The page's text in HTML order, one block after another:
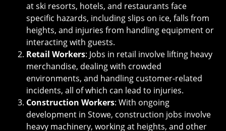
at ski resorts, hotels, and restaurants face
specific hazards, including slips on ice, falls from
heights, and injuries from handling equipment or
interacting with guests.
Retail Workers: Jobs in retail involve lifting heavy
merchandise, dealing with crowded
environments, and handling customer-related
incidents, all of which can lead to injuries.
Construction Workers: With ongoing
development in Stowe, construction jobs involve
heavy machinery, working at heights, and other